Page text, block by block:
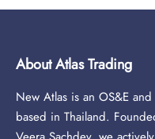
About Atlas Trading
New Atlas is an OS&E
based in Thailand.